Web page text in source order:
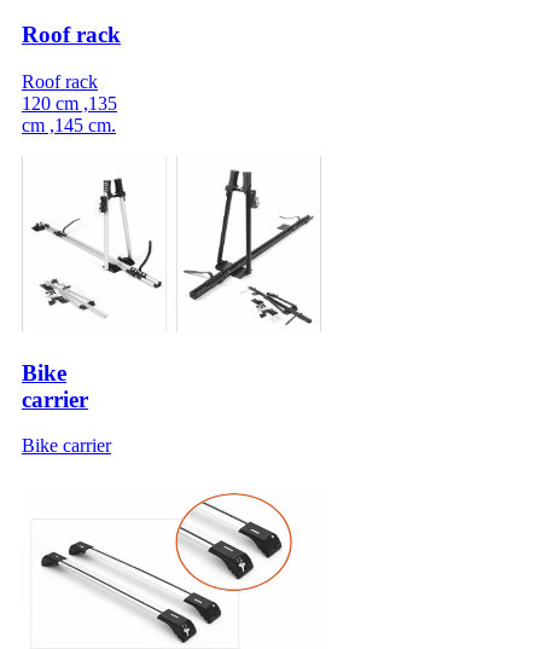
Roof rack
Roof rack
120 cm ,135
cm ,145 cm.
Bike
carrier
Bike carrier